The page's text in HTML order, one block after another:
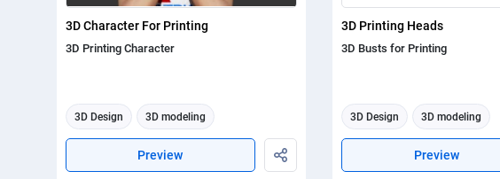
3D Character For Printing
3D Printing Character
3D Design 3D modeling
3d animation
Preview
3D Printing Heads
3D Busts for Printing
3D Design 3D modeling
3d animation
Preview